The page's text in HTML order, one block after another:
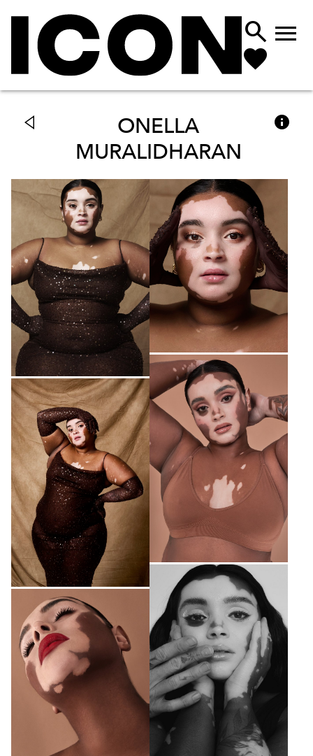
 
ONELLA
MURALIDHARAN
